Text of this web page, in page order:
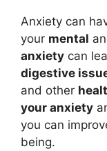
Anxiety can
your mental
anxiety can
digestive
and other
your anxiety
you can
being.